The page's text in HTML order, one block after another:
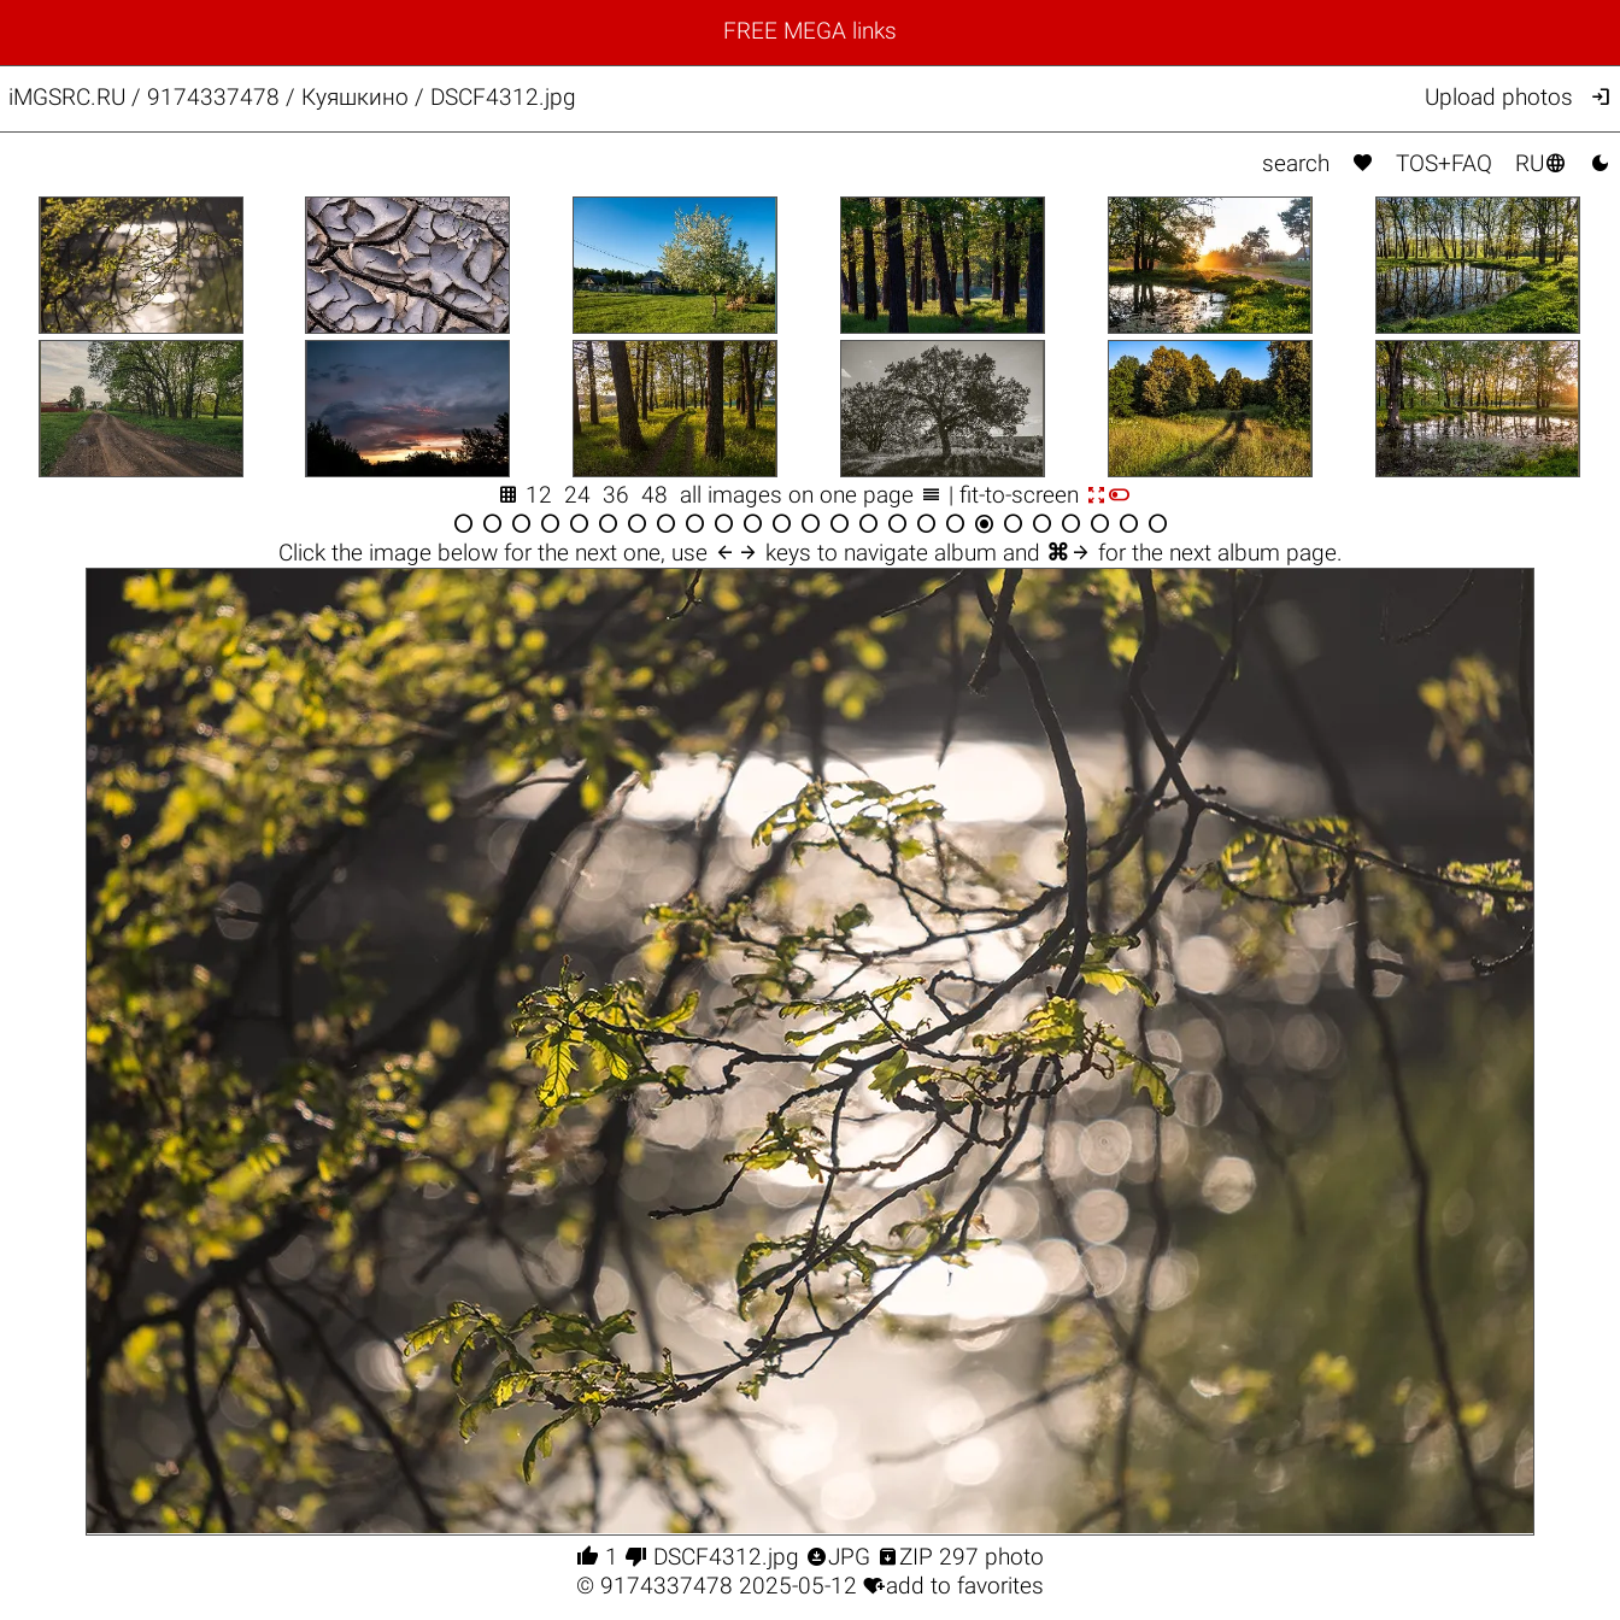
FREE MEGA links
iMGSRC.RU / 9174337478 / Куяшкино / DSCF4312.jpg Upload photos 
search  TOS+FAQ RU 
 12 24 36 48 all images on one page  | fit-to-screen 
                        
Click the image belowfor the next one, use  keys to navigate album and ⌘  for the next album page.
 1  DSCF4312.jpg JPG ZIP 297 photo
© 9174337478 2025-05-12 add to favorites